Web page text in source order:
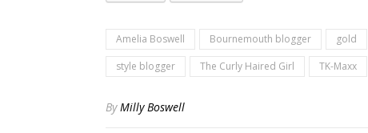
Amelia Boswell Bournemouth blogger gold
style blogger
The Curly Haired Girl TK-Maxx
ByMilly Boswell